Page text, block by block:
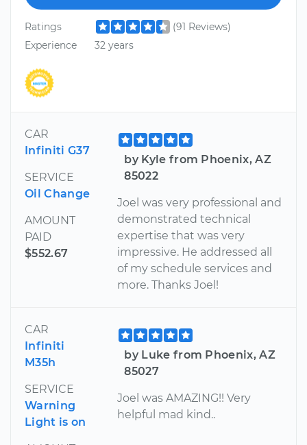
Ratings
(91 Reviews)
Experience
32 years
CAR
Infiniti G37
SERVICE
Oil Change
AMOUNT
PAID
$552.67
by Kyle from Phoenix, AZ
85022
Joel was very professional and
demonstrated technical
expertise that was very
impressive. He addressed all
of my schedule services and
more. Thanks Joel!
CAR
Infiniti
M35h
SERVICE
Warning
Light is on
by Luke from Phoenix, AZ
85027
Joel was AMAZING!! Very
helpful mad kind..